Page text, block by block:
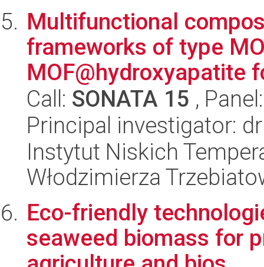
Multifunctional
frameworks of type
MOF@hydroxyapatite
Call: SONATA 15 ,
Principal investigator:
Instytut Niskich
Włodzimierza
Eco-friendly
seaweed biomass for